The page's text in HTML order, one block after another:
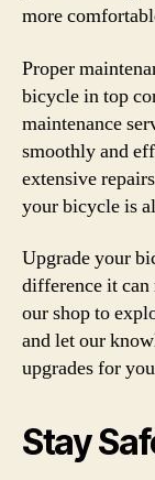
more
Proper
bicycle in top
maintenance
smoothly and
extensive
your bicycle is
Upgrade your
difference it
our shop to
and let our
upgrades for
Stay